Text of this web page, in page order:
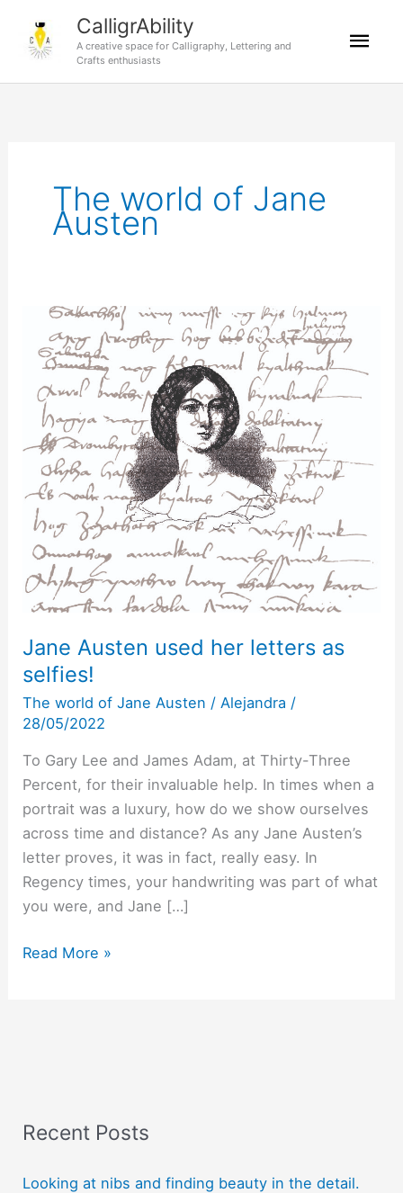
content
CalligrAbility
A creative space for Calligraphy, Lettering and
Crafts enthusiasts
The world of Jane
Austen
Jane Austen used her letters as
selfies!
The world of Jane Austen / Alejandra /
28/05/2022
To Gary Lee and James Adam, at Thirty-Three
Percent, for their invaluable help. In times when a
portrait was a luxury, how do we show ourselves
across time and distance? As any Jane Austen’s
letter proves, it was in fact, really easy. In
Regency times, your handwriting was part of what
you were, and Jane […]
Jane
Read More »
Recent Posts
Looking at nibs and finding beauty in the detail.